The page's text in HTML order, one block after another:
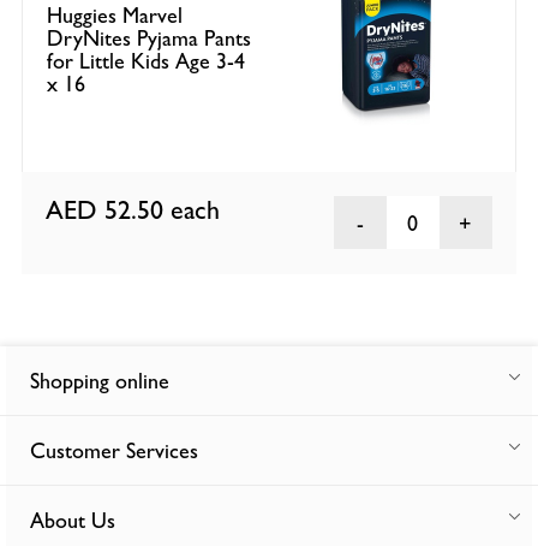
Huggies Marvel
DryNites Pyjama Pants
for Little Kids Age 3-4
x 16
AED 52.50 each 0
Shopping online
Customer Services
About Us